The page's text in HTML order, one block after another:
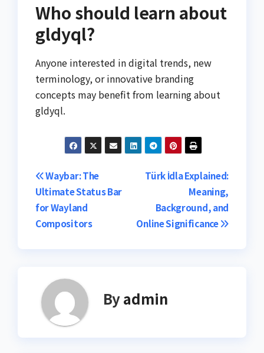
Who should learn about
gldyql?
Anyone interested in digital trends, new
terminology, or innovative branding
concepts may benefit from learning about
gldyql.
Post
navigation
Türk İdla Explained:
Meaning,
Background, and
Online Significance
Waybar: The
Ultimate Status Bar
for Wayland
Compositors
Byadmin